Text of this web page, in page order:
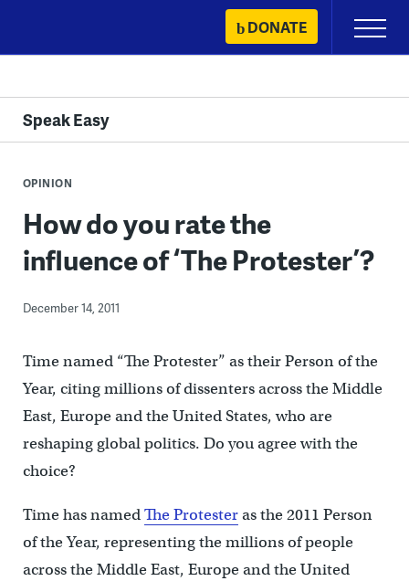
content
DONATE
Primary
Menu
Speak Easy
OPINION
How do you rate the
influence of ‘The Protester’?
December 14, 2011
Time named “The Protester” as their Person of the
Year, citing millions of dissenters across the Middle
East, Europe and the United States, who are
reshaping global politics. Do you agree with the
choice?
Time has namedThe Protesteras the 2011 Person
of the Year, representing the millions of people
across the Middle East, Europe and the United